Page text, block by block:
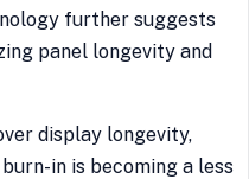
further suggests
panel longevity and
display longevity,
in is becoming a less